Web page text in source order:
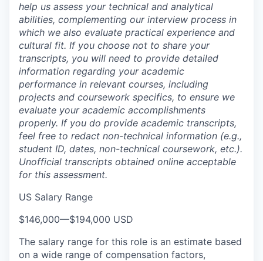
help us assess your technical and analytical
abilities, complementing our interview process in
which we also evaluate practical experience and
cultural fit. If you choose not to share your
transcripts, you will need to provide detailed
information regarding your academic
performance in relevant courses, including
projects and coursework specifics, to ensure we
evaluate your academic accomplishments
properly. If you do provide academic transcripts,
feel free to redact non-technical information (e.g.,
student ID, dates, non-technical coursework, etc.).
Unofficial transcripts obtained online acceptable
for this assessment.
US Salary Range
$146,000—$194,000 USD
The salary range for this role is an estimate based
on a wide range of compensation factors,